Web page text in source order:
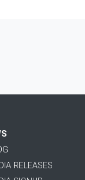
RELEASES